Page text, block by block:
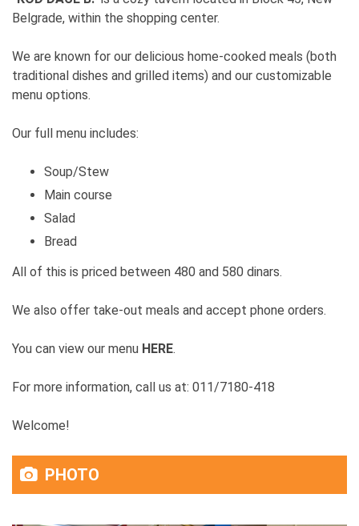
Belgrade, within the shopping center.
We are known for our delicious home-cooked meals (both
traditional dishes and grilled items) and our customizable
menu options.
Our full menu includes:
Soup/Stew
Main course
Salad
Bread
All of this is priced between 480 and 580 dinars.
We also offer take-out meals and accept phone orders.
You can view our menu HERE.
For more information, call us at: 011/7180-418
Welcome!
PHOTO